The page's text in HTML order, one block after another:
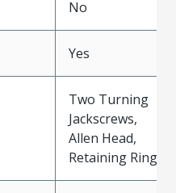
No
Yes
Two Turning
Jackscrews,
Allen Head,
Retaining Ring